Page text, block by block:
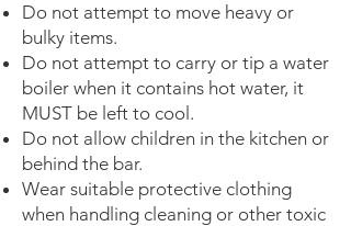
Do not attempt to move heavy or
bulky items.
Do not attempt to carry or tip a water
boiler when it contains hot water, it
MUST be left to cool.
Do not allow children in the kitchen or
behind the bar.
Wear suitable protective clothing
when handling cleaning or other toxic